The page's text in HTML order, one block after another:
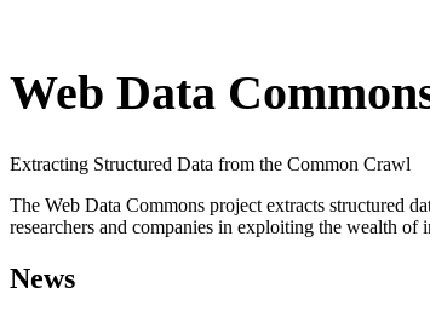
Web Data
Extracting Structured Data from the Common Crawl
The Web Data Commons project extracts structured
researchers and companies in exploiting the wealth of
News